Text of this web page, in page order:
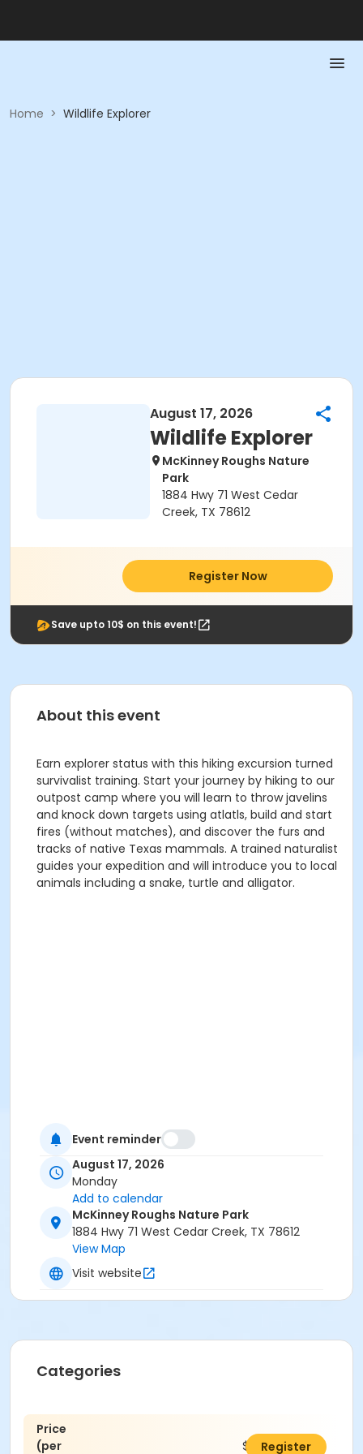
Home > Wildlife Explorer
August 17, 2026
Wildlife Explorer
McKinney Roughs Nature
Park
1884 Hwy 71 West Cedar
Creek, TX 78612
Register Now
Save upto 10$ on this event!
About this event
Earn explorer status with this hiking excursion turned
survivalist training. Start your journey by hiking to our
outpost camp where you will learn to throw javelins
and knock down targets using atlatls, build and start
fires (without matches), and discover the furs and
tracks of native Texas mammals. A trained naturalist
guides your expedition and will introduce you to local
animals including a snake, turtle and alligator.
Event reminder
August 17, 2026
Monday
Add to calendar
McKinney Roughs Nature Park
1884 Hwy 71 West Cedar Creek, TX 78612
View Map
Visit website
Categories
Price
(per
$25.00Register